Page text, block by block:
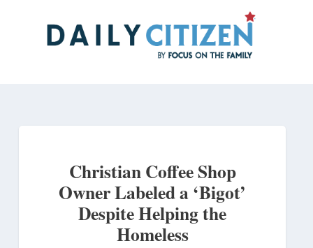
Christian Coffee Shop
Owner Labeled a ‘Bigot’
Despite Helping the
Homeless